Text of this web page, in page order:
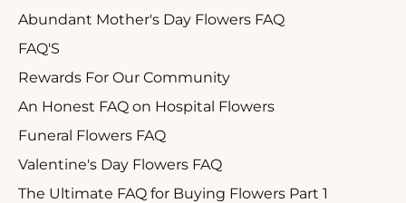
Abundant Mother's Day Flowers FAQ
FAQ'S
Rewards For Our Community
An Honest FAQ on Hospital Flowers
Funeral Flowers FAQ
Valentine's Day Flowers FAQ
The Ultimate FAQ for Buying Flowers Part 1